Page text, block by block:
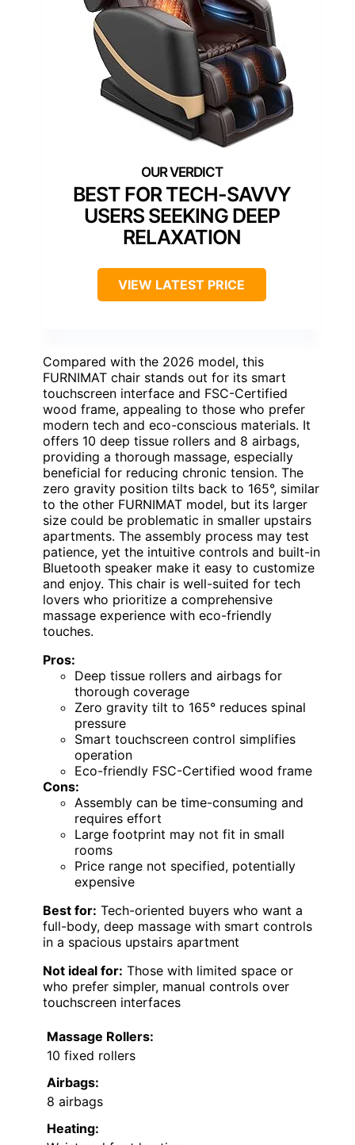
BEST FOR TECH-SAVVY
USERS SEEKING DEEP
RELAXATION
VIEW LATEST PRICE
Compared with the 2026 model, this
FURNIMAT chair stands out for its smart
touchscreen interface and FSC-Certified
wood frame, appealing to those who prefer
modern tech and eco-conscious materials. It
offers 10 deep tissue rollers and 8 airbags,
providing a thorough massage, especially
beneficial for reducing chronic tension. The
zero gravity position tilts back to 165°, similar
to the other FURNIMAT model, but its larger
size could be problematic in smaller upstairs
apartments. The assembly process may test
patience, yet the intuitive controls and built-in
Bluetooth speaker make it easy to customize
and enjoy. This chair is well-suited for tech
lovers who prioritize a comprehensive
massage experience with eco-friendly
touches.
Pros:
Deep tissue rollers and airbags for
thorough coverage
Zero gravity tilt to 165° reduces spinal
pressure
Smart touchscreen control simplifies
operation
Eco-friendly FSC-Certified wood frame
Cons:
Assembly can be time-consuming and
requires effort
Large footprint may not fit in small
rooms
Price range not specified, potentially
expensive
Best for: Tech-oriented buyers who want a
full-body, deep massage with smart controls
in a spacious upstairs apartment
Not ideal for: Those with limited space or
who prefer simpler, manual controls over
touchscreen interfaces
Massage Rollers:
10 fixed rollers
Airbags:
8 airbags
Heating: